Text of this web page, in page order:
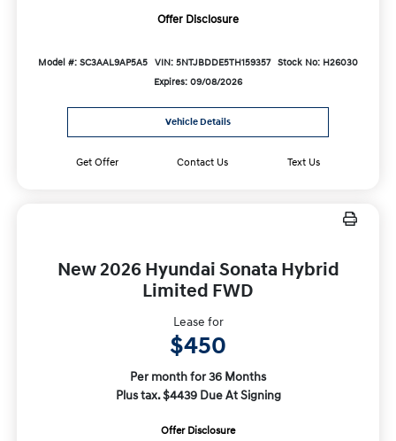
Offer Disclosure
Model #: SC3AAL9AP5A5 VIN: 5NTJBDDE5TH159357 Stock No: H26030
Expires: 09/08/2026
Vehicle Details
Get Offer Contact Us Text Us
New 2026 Hyundai Sonata Hybrid
Limited FWD
Lease for
$450
Per month for 36 Months
Plus tax. $4439 Due At Signing
Offer Disclosure